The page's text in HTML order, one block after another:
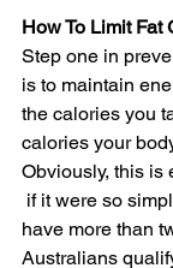
How To Limit Fat
Step one in
is to maintain
the calories you
calories your
Obviously, this is
if it were so
have more than
Australians